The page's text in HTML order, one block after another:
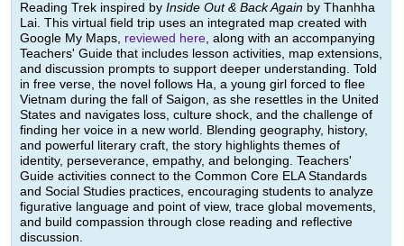
Reading Trek inspired by Inside Out & Back Again by Thanhha
Lai. This virtual field trip uses an integrated map created with
Google My Maps, reviewed here, along with an accompanying
Teachers' Guide that includes lesson activities, map extensions,
and discussion prompts to support deeper understanding. Told
in free verse, the novel follows Ha, a young girl forced to flee
Vietnam during the fall of Saigon, as she resettles in the United
States and navigates loss, culture shock, and the challenge of
finding her voice in a new world. Blending geography, history,
and powerful literary craft, the story highlights themes of
identity, perseverance, empathy, and belonging. Teachers'
Guide activities connect to the Common Core ELA Standards
and Social Studies practices, encouraging students to analyze
figurative language and point of view, trace global movements,
and build compassion through close reading and reflective
discussion.